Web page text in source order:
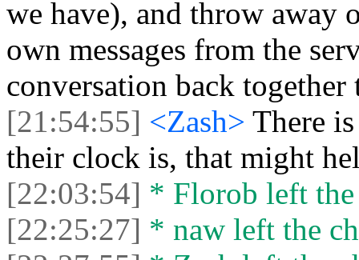
we have), and throw away
own messages from the
conversation back
[21:54:55] <Zash> There
their clock is, that might
[22:03:54] * Florob left the
[22:25:27] * naw left the